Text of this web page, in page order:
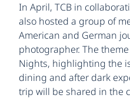
In April, TCB in
also hosted a group of
American and German
photographer. The
Nights, highlighting the
dining and after dark
trip will be shared in the